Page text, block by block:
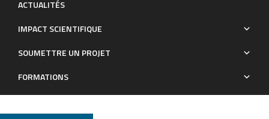
ACTUALITÉS
IMPACT SCIENTIFIQUE
SOUMETTRE UN PROJET
FORMATIONS
Publications